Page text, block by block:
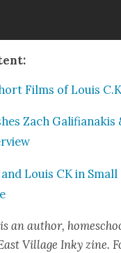
Films of Louis
Zach Gal­i­fi­anakis
Louis CK in
is an author,
Vil­lage Inky zine.